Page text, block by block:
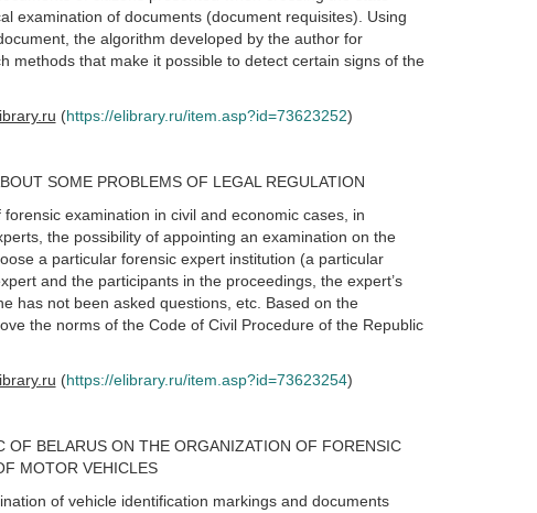
examination of documents (document requisites). Using
the algorithm developed by the author for
methods that make it possible to detect certain signs of the
(https://elibrary.ru/item.asp?id=73623252)
SOME PROBLEMS OF LEGAL REGULATION
examination in civil and economic cases, in
the possibility of appointing an examination on the
a particular forensic expert institution (a particular
and the participants in the proceedings, the expert’s
has not been asked questions, etc. Based on the
the norms of the Code of Civil Procedure of the Republic
(https://elibrary.ru/item.asp?id=73623254)
BELARUS ON THE ORGANIZATION OF FORENSIC
MOTOR VEHICLES
of vehicle identification markings and documents